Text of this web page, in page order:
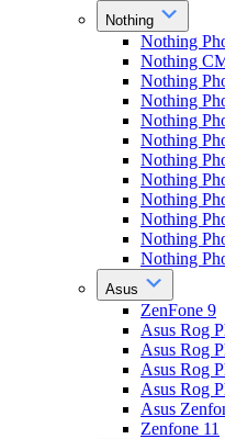
Nothing
Nothing
Nothing
Nothing
Nothing
Nothing
Nothing
Nothing
Nothing
Nothing
Nothing
Nothing
Nothing
Asus
ZenFone 9
Asus Rog
Asus Rog
Asus Rog
Asus Rog
Asus
Zenfone 11